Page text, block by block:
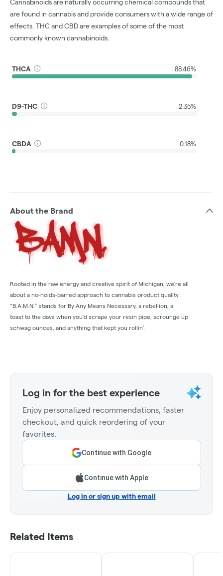
Cannabinoids are naturally occurring chemical compounds that
are found in cannabis and provide consumers with a wide range of
effects. THC and CBD are examples of some of the most
commonly known cannabinoids.
THCA 88.46%
D9-THC 2.35%
CBDA 0.18%
About the Brand
Rooted in the raw energy and creative spirit of Michigan, we’re all
about a no-holds-barred approach to cannabis product quality.
“B.A.M.N.” stands for By Any Means Necessary, a rebellion, a
toast to the days when you’d scrape your resin pipe, scrounge up
schwag ounces, and anything that kept you rollin’.
Log in for the best experience
Enjoy personalized recommendations, faster
checkout, and quick reordering of your
favorites.
Continue with Google
Continue with Apple
Log in or sign up with email
Related Items